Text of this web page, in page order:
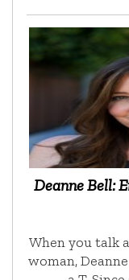
Deanne Bell:
When you talk
woman,